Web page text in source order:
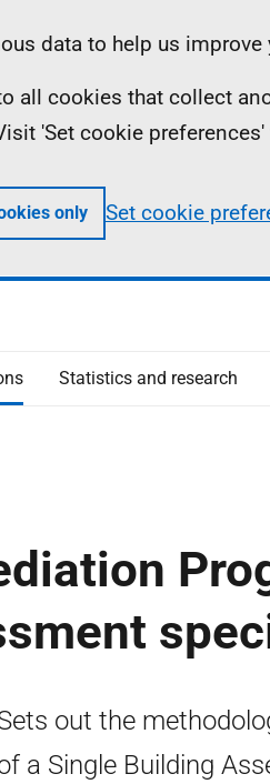
data to help us
all cookies that collect
'Set cookie
only Set cookie
Statistics and research
out the
a Single Building